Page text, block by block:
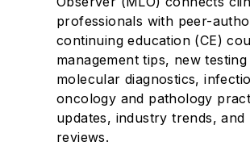
professionals with peer-
continuing education (CE)
management tips, new
molecular diagnostics,
oncology and pathology
updates, industry trends,
reviews.